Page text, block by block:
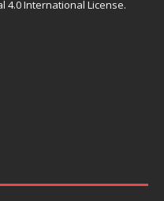
4.0 International License.